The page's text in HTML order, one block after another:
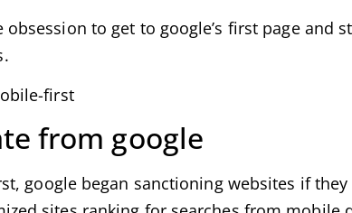
obsession to get to google’s first page and
first
from google
google began sanctioning websites if